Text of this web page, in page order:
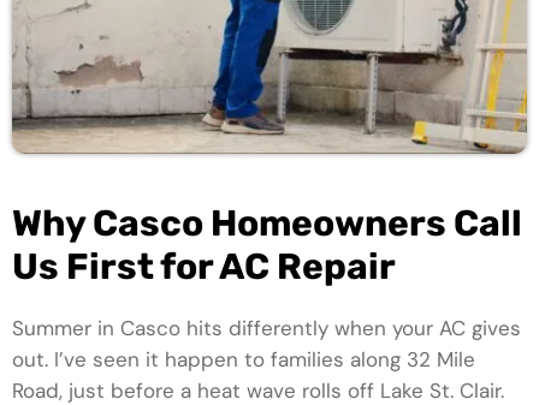
Why Casco Homeowners Call
Us First for AC Repair
Summer in Casco hits differently when your AC gives
out. I’ve seen it happen to families along 32 Mile
Road, just before a heat wave rolls off Lake St. Clair.